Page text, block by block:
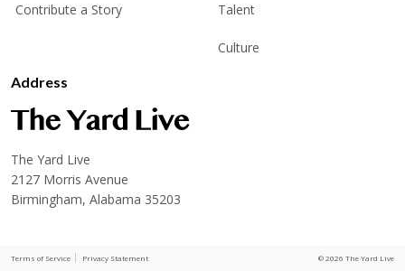
Contribute a Story Talent
Culture
Address
The Yard Live
2127 Morris Avenue
Birmingham, Alabama 35203
Terms of Service Privacy Statement © 2026 The Yard Live